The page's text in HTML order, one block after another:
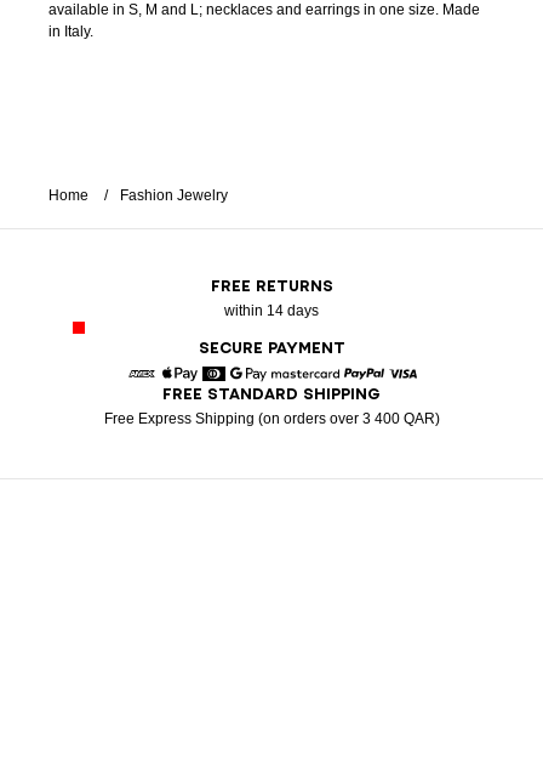
available in S, M and L; necklaces and earrings in one size. Made
in Italy.
Home Fashion Jewelry
FREE RETURNS
within 14 days
SECURE PAYMENT
American Express
Apple Pay
DinersGoogle PayMastercardPaypal
FREE STANDARD SHIPPING
Free Express Shipping (on orders over 3 400 QAR)